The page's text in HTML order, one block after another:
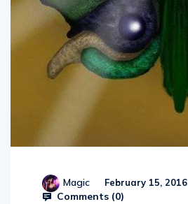
Magic February 15, 2016
Comments (0)